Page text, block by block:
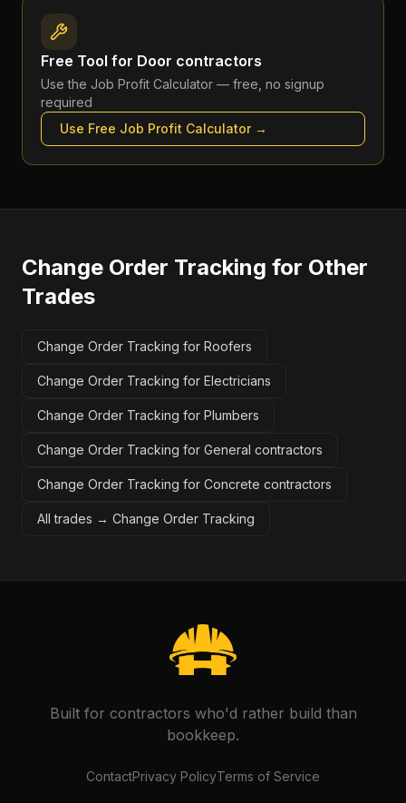
Free Tool for Door contractors
Use the Job Profit Calculator — free, no signup
required
Use Free Job Profit Calculator→
Change Order Tracking for Other
Trades
Change Order Tracking for Roofers
Change Order Tracking for Electricians
Change Order Tracking for Plumbers
Change Order Tracking for General contractors
Change Order Tracking for Concrete contractors
All trades → Change Order Tracking
Built for contractors who'd rather build than
bookkeep.
ContactPrivacy PolicyTerms of Service